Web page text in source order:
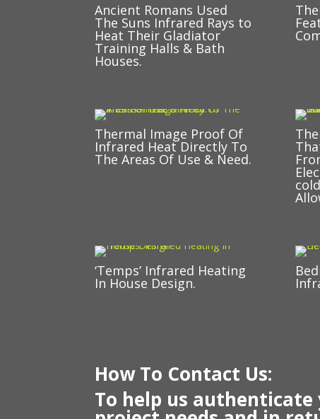
Ancient Romans Used
The Suns Infrared Rays to
Heat Their Gladiator
Training Halls & Bath
Houses.
Thermal Image Proof Of
Infrared Heat Directly To
The Areas Of Use & Need.
‘Temps’ Infrared Heating
In House Design.
How To Contact Us:
To help us